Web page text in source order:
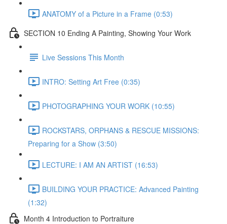
ANATOMY of a Picture in a Frame (0:53)
SECTION 10 Ending A Painting, Showing Your Work
Live Sessions This Month
INTRO: Setting Art Free (0:35)
PHOTOGRAPHING YOUR WORK (10:55)
ROCKSTARS, ORPHANS & RESCUE MISSIONS:
Preparing for a Show (3:50)
LECTURE: I AM AN ARTIST (16:53)
BUILDING YOUR PRACTICE: Advanced Painting
(1:32)
Month 4 Introduction to Portraiture